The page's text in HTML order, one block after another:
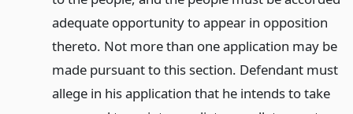
adequate opportunity to appear in opposition
thereto. Not more than one application may be
made pursuant to this section. Defendant must
allege in his application that he intends to take